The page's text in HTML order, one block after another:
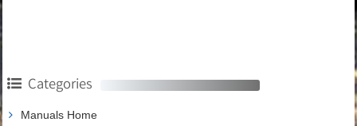
Categories
Manuals Home